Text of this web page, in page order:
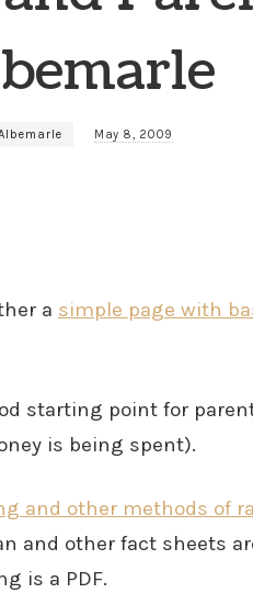
May 8, 2009
a simple page with
starting point for
is being spent).
and other methods of
and other fact sheets
is a PDF.